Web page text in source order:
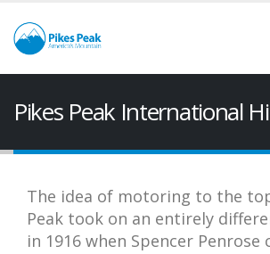
Pikes Peak International
The idea of motoring to the
Peak took on an entirely
in 1916 when Spencer Penrose